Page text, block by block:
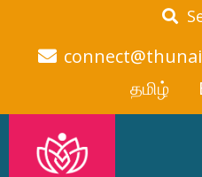
தமிழ்